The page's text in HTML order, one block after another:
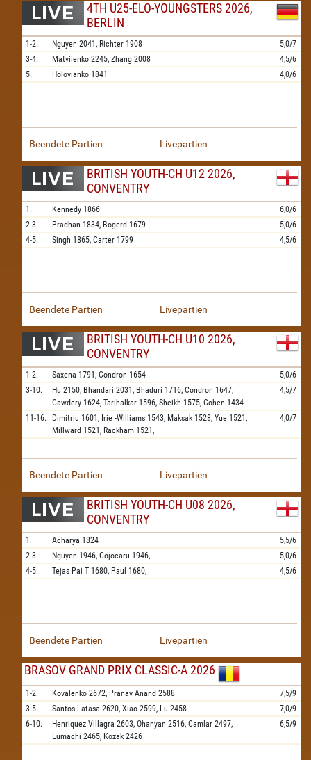
4TH U25-ELO-YOUNGSTERS 2026,
BERLIN
1-2. Nguyen 2041, Richter 1908
5,0/7
3-4.
Matviienko 2245, Zhang 2008
4,5/6
5.
Holovianko 1841 4,0/6
Beendete Partien Livepartien
BRITISH YOUTH-CH U12 2026,
CONVENTRY
1. Kennedy 1866
6,0/6
2-3.
Pradhan 1834, Bogerd 1679
5,0/6
4-5.
Singh 1865, Carter 1799 4,5/6
Beendete Partien Livepartien
BRITISH YOUTH-CH U10 2026,
CONVENTRY
1-2. Saxena 1791, Condron 1654
5,0/6
3-10.
Hu 2150, Bhandari 2031, Bhaduri 1716, Condron 1647,
Cawdery 1624, Tarihalkar 1596, Sheikh 1575, Cohen 1434
4,5/7
11-16. Dimitriu 1601, Irie -Williams 1543, Maksak 1528, Yue 1521,
Millward 1521, Rackham 1521,
4,0/7
Beendete Partien Livepartien
BRITISH YOUTH-CH U08 2026,
CONVENTRY
1. Acharya 1824
5,5/6
2-3.
Nguyen 1946, Cojocaru 1946,
5,0/6
4-5.
Tejas Pai T 1680, Paul 1680, 4,5/6
Beendete Partien Livepartien
BRASOV GRAND PRIX CLASSIC-A 2026
1-2. Kovalenko 2672, Pranav Anand 2588
7,5/9
3-5.
Santos Latasa 2620, Xiao 2599, Lu 2458
7,0/9
6-10.
Henriquez Villagra 2603, Ohanyan 2516, Camlar 2497,
Lumachi 2465, Kozak 2426
6,5/9